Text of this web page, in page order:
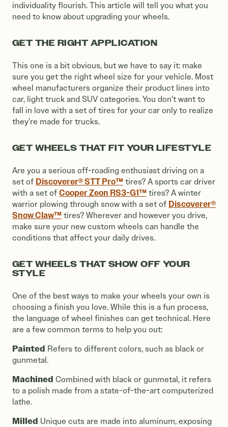
individuality flourish. This article will tell you what you
need to know about upgrading your wheels.
GET THE RIGHT APPLICATION
This one is a bit obvious, but we have to say it: make
sure you get the right wheel size for your vehicle. Most
wheel manufacturers organize their product lines into
car, light truck and SUV categories. You don’t want to
fall in love with a set of tires for your car only to realize
they’re made for trucks.
GET WHEELS THAT FIT YOUR LIFESTYLE
Are you a serious off-roading enthusiast driving on a
set of Discoverer® STT Pro™ tires? A sports car driver
with a set of Cooper Zeon RS3-G1™ tires? A winter
warrior plowing through snow with a set of Discoverer®
Snow Claw™ tires? Wherever and however you drive,
make sure your new custom wheels can handle the
conditions that affect your daily drives.
GET WHEELS THAT SHOW OFF YOUR
STYLE
One of the best ways to make your wheels your own is
choosing a finish you love. While this is a fun process,
the language of wheel finishes can get technical. Here
are a few common terms to help you out:
Painted Refers to different colors, such as black or
gunmetal.
Machined Combined with black or gunmetal, it refers
to a polish made from a state-of-the-art computerized
lathe.
Milled Unique cuts are made into aluminum, exposing